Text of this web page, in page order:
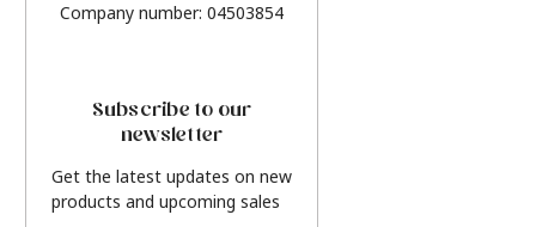
Company number: 04503854
Subscribe to our
newsletter
Get the latest updates on new
products and upcoming sales